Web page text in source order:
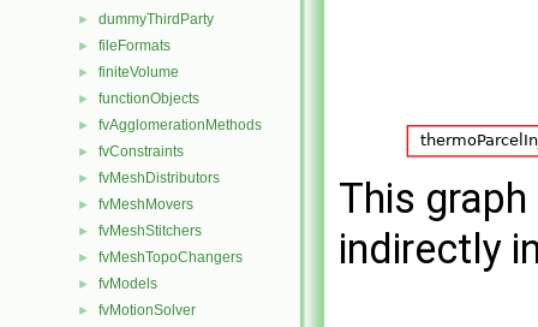
► dummyThirdParty
► fileFormats
► finiteVolume
► functionObjects
► fvAgglomerationMethods
► fvConstraints
► fvMeshDistributors
► fvMeshMovers
► fvMeshStitchers
► fvMeshTopoChangers
► fvModels
► fvMotionSolver
This
indirectly